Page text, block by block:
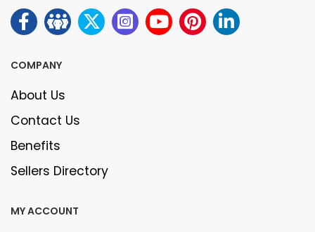
COMPANY
About Us
Contact Us
Benefits
Sellers Directory
MY ACCOUNT